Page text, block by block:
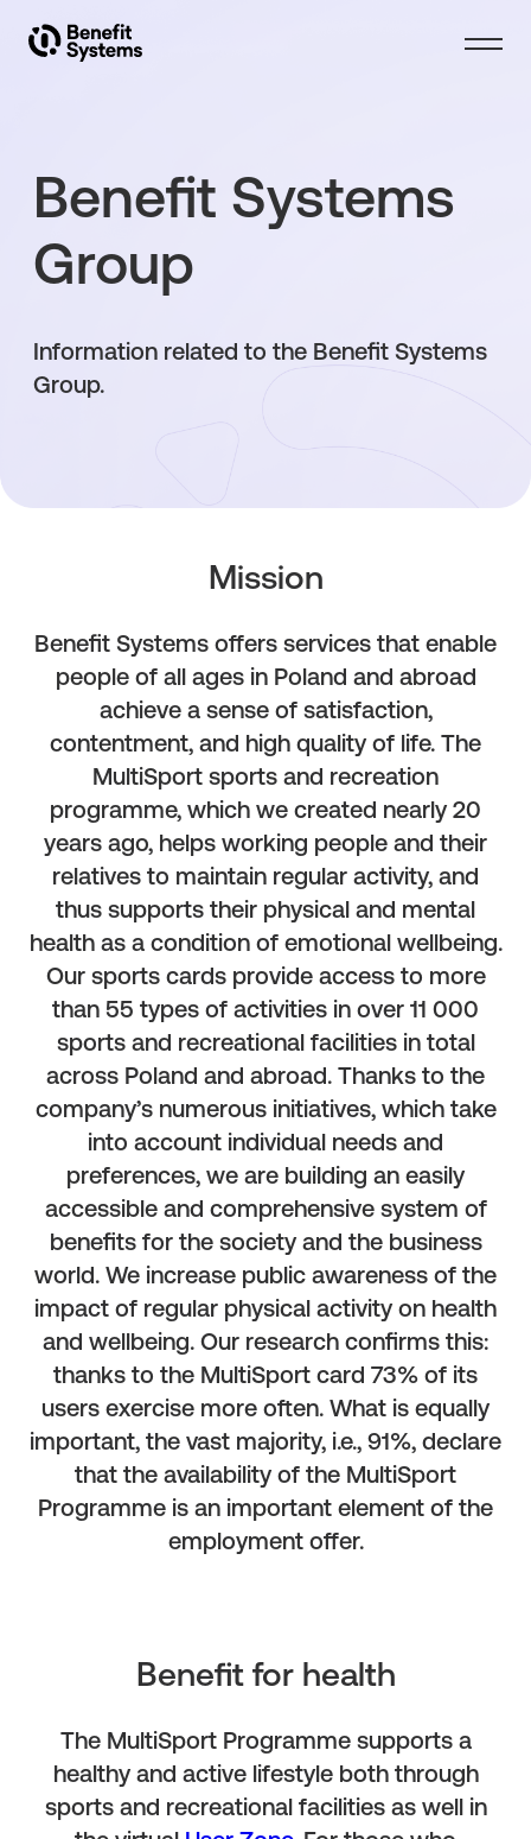
Products
Solutions
Investors
Contact
Benefit Systems
Group
Information related to the Benefit Systems
Group.
Mission
Benefit Systems offers services that enable
people of all ages in Poland and abroad
achieve a sense of satisfaction,
contentment, and high quality of life. The
MultiSport sports and recreation
programme, which we created nearly 20
years ago, helps working people and their
relatives to maintain regular activity, and
thus supports their physical and mental
health as a condition of emotional wellbeing.
Our sports cards provide access to more
than 55 types of activities in over 11 000
sports and recreational facilities in total
across Poland and abroad. Thanks to the
company’s numerous initiatives, which take
into account individual needs and
preferences, we are building an easily
accessible and comprehensive system of
benefits for the society and the business
world. We increase public awareness of the
impact of regular physical activity on health
and wellbeing. Our research confirms this:
thanks to the MultiSport card 73% of its
users exercise more often. What is equally
important, the vast majority, i.e., 91%, declare
that the availability of the MultiSport
Programme is an important element of the
employment offer.
Benefit for health
The MultiSport Programme supports a
healthy and active lifestyle both through
sports and recreational facilities as well in